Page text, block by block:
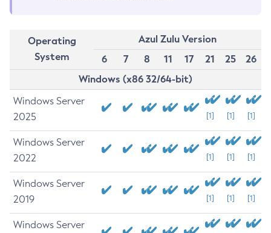
Operating
System
Azul Zulu Version
6
7 8 11 17 21 25
26
Windows (x86 32/64-bit)
Windows Server
2025
[1] [1] [1]
Windows Server
2022
[1] [1] [1]
Windows Server
2019
[1] [1] [1]
Windows Server